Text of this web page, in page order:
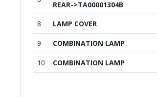
REAR->TA00001304B
8 LAMP COVER
9 COMBINATION LAMP
10 COMBINATION LAMP